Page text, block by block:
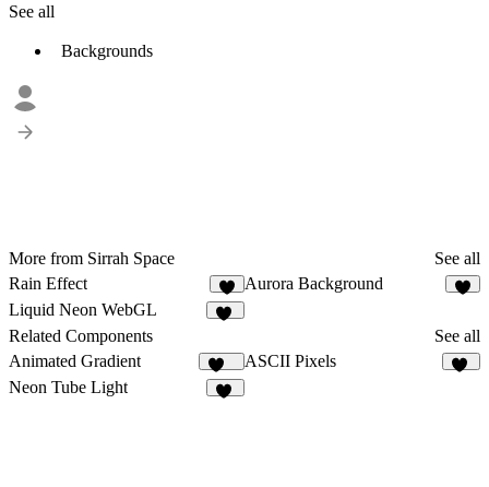
See all
Backgrounds
More from Sirrah Space
See all
Rain Effect
9
Aurora Background
Liquid Neon WebGL
Related Components
See all
Animated Gradient
356
ASCII Pixels
Neon Tube Light